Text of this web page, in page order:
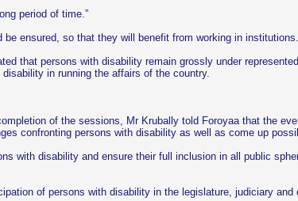
period of time.”
ensured, so that they will benefit from working in institutions.
that persons with disability remain grossly under
in running the affairs of the country.
of the sessions, Mr Krubally told Foroyaa that the
confronting persons with disability as well as come up
with disability and ensure their full inclusion in all public
of persons with disability in the legislature, judiciary